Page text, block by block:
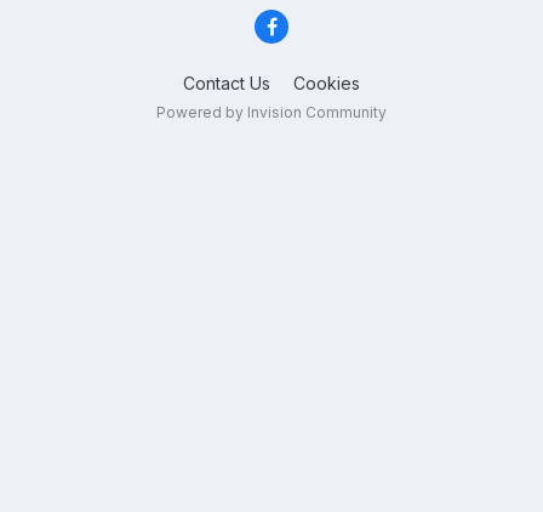
Contact Us Cookies
Powered by Invision Community